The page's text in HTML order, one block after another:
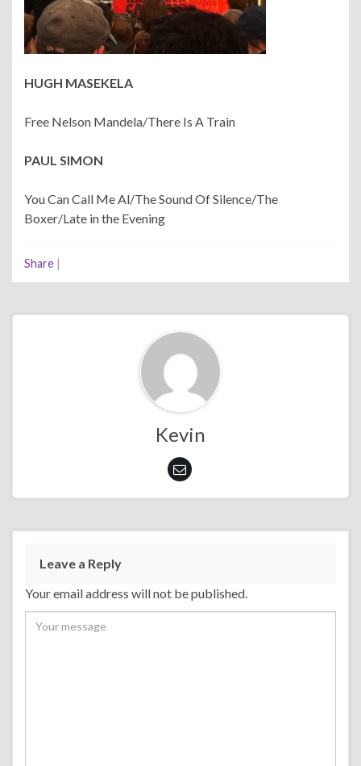
HUGH MASEKELA
Free Nelson Mandela/There Is A Train
PAUL SIMON
You Can Call Me Al/The Sound Of Silence/The
Boxer/Late in the Evening
Share |
Kevin
Leave a Reply
Your email address will not be published.